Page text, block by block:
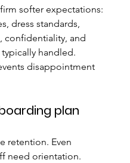
softer expectations:
dress standards,
confidentiality, and
handled.
disappointment
plan
retention. Even
need orientation.